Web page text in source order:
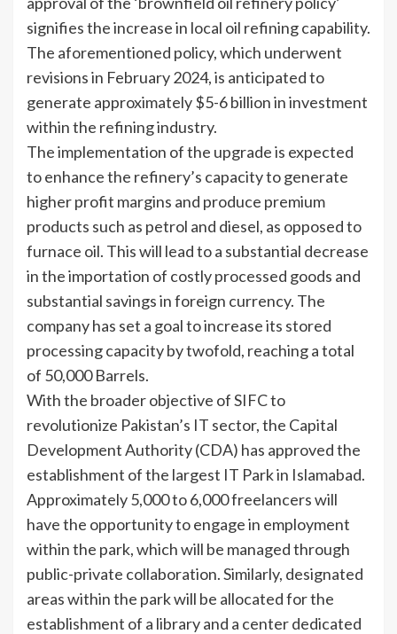
signifies the increase in local oil refining capability.
The aforementioned policy, which underwent
revisions in February 2024, is anticipated to
generate approximately $5-6 billion in investment
within the refining industry.
The implementation of the upgrade is expected
to enhance the refinery’s capacity to generate
higher profit margins and produce premium
products such as petrol and diesel, as opposed to
furnace oil. This will lead to a substantial decrease
in the importation of costly processed goods and
substantial savings in foreign currency. The
company has set a goal to increase its stored
processing capacity by twofold, reaching a total
of 50,000 Barrels.
With the broader objective of SIFC to
revolutionize Pakistan’s IT sector, the Capital
Development Authority (CDA) has approved the
establishment of the largest IT Park in Islamabad.
Approximately 5,000 to 6,000 freelancers will
have the opportunity to engage in employment
within the park, which will be managed through
public-private collaboration. Similarly, designated
areas within the park will be allocated for the
establishment of a library and a center dedicated